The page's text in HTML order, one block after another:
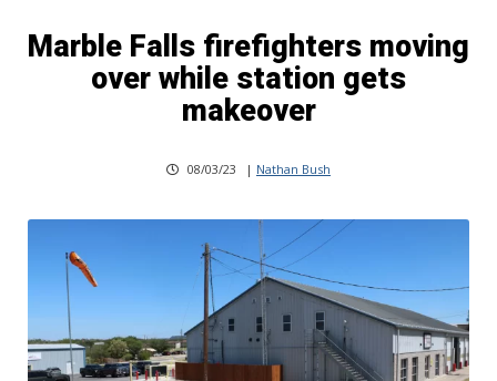
Marble Falls firefighters moving
over while station gets
makeover
08/03/23 | Nathan Bush